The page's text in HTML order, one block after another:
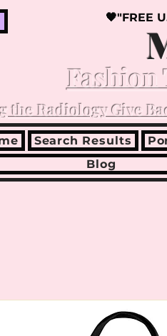
🖤"FREE
Fashion
the Radiology Give
Search Results
Blog